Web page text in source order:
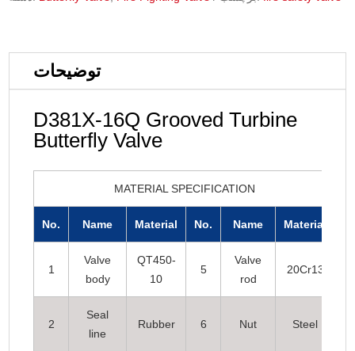
توضیحات
D381X-16Q Grooved Turbine
Butterfly Valve
MATERIAL SPECIFICATION
No. Name Material No. Name Material
1
Valve
body
QT450-
10
5
Valve
rod
20Cr13
2
Seal
line
Rubber 6 Nut Steel